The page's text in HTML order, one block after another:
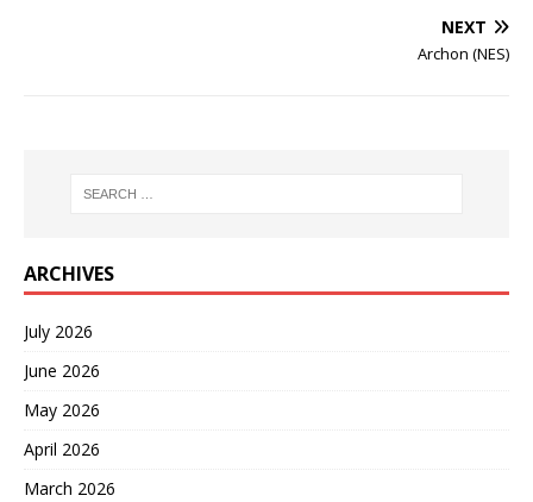
NEXT
Archon (NES)
ARCHIVES
July 2026
June 2026
May 2026
April 2026
March 2026